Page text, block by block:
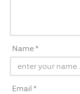
Name *
Email *